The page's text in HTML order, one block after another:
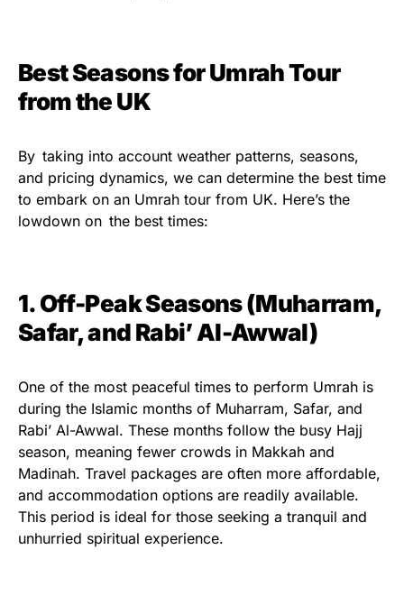
Best Seasons for Umrah Tour
from the UK
By taking into account weather patterns, seasons,
and pricing dynamics, we can determine the best time
to embark on an Umrah tour from UK. Here’s the
lowdown on the best times:
1. Off-Peak Seasons (Muharram,
Safar, and Rabi’ Al-Awwal)
One of the most peaceful times to perform Umrah is
during the Islamic months of Muharram, Safar, and
Rabi’ Al-Awwal. These months follow the busy Hajj
season, meaning fewer crowds in Makkah and
Madinah. Travel packages are often more affordable,
and accommodation options are readily available.
This period is ideal for those seeking a tranquil and
unhurried spiritual experience.